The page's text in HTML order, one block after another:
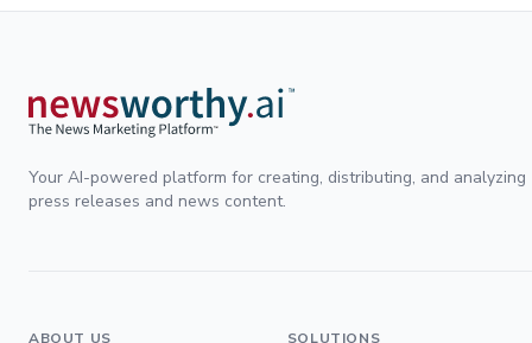
Your AI-powered platform for creating, distributing, and analyzing
press releases and news content.
ABOUT US SOLUTIONS